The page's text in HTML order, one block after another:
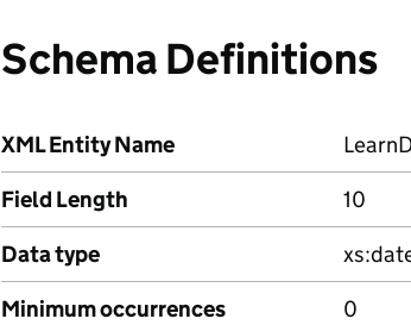
Schema Definitions
XML Entity Name
Field Length
10
Data type
Minimum occurrences
0